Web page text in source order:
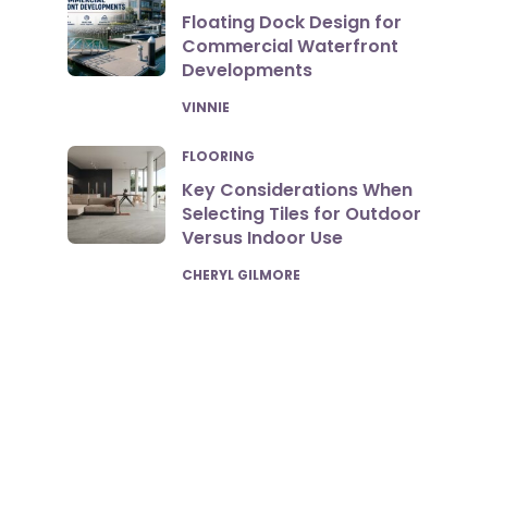
Floating Dock Design for
Commercial Waterfront
Developments
POSTED
VINNIE
FLOORING
Key Considerations When
Selecting Tiles for Outdoor
Versus Indoor Use
POSTED
CHERYL GILMORE